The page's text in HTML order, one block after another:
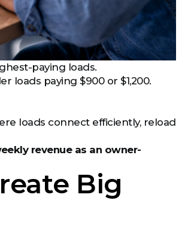
paying loads.
loads paying $900 or $1,200.
loads connect efficiently, reload
revenue as an owner-
Big